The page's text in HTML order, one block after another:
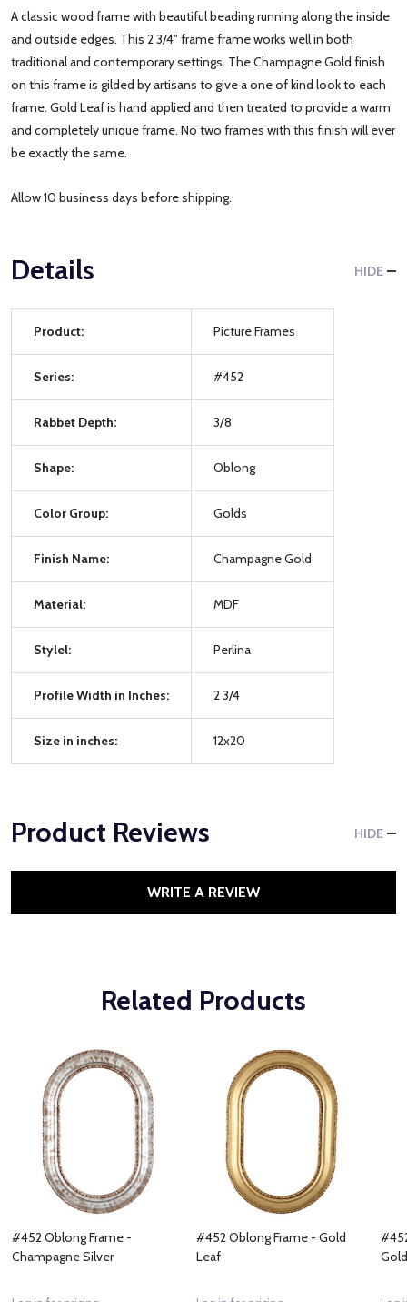
A classic wood frame with beautiful beading running along the inside
and outside edges. This 2 3/4" frame frame works well in both
traditional and contemporary settings. The Champagne Gold finish
on this frame is gilded by artisans to give a one of kind look to each
frame. Gold Leaf is hand applied and then treated to provide a warm
and completely unique frame. No two frames with this finish will ever
be exactly the same.
Allow 10 business days before shipping.
Details HIDE
Product: Picture Frames
Series: #452
Rabbet Depth: 3/8
Shape: Oblong
Color Group: Golds
Finish Name: Champagne Gold
Material: MDF
Stylel: Perlina
Profile Width in Inches: 2 3/4
Size in inches: 12x20
Product Reviews HIDE
WRITE A REVIEW
Related Products
#452 Oblong Frame -
Champagne Silver
#452 Oblong Frame - Gold
Leaf
Gold